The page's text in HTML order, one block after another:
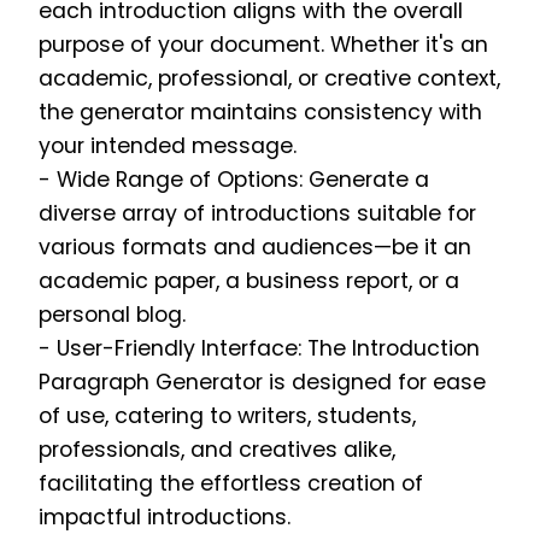
each introduction aligns with the overall
purpose of your document. Whether it's an
academic, professional, or creative context,
the generator maintains consistency with
your intended message.
- Wide Range of Options: Generate a
diverse array of introductions suitable for
various formats and audiences—be it an
academic paper, a business report, or a
personal blog.
- User-Friendly Interface: The Introduction
Paragraph Generator is designed for ease
of use, catering to writers, students,
professionals, and creatives alike,
facilitating the effortless creation of
impactful introductions.